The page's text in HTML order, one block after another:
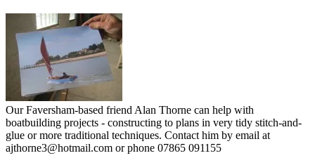
Our Faversham-based friend Alan Thorne can help with
boatbuilding projects - constructing to plans in very tidy stitch-and-
glue or more traditional techniques. Contact him by email at
ajthorne3@hotmail.com or phone 07865 091155